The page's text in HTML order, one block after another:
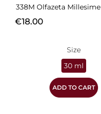
338M Olfazeta Millesime
Price
€18.00
Size
30 ml
ADD TO CART